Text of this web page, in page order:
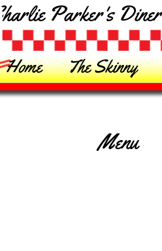
Charlie Parker's Diner
Home The Skinny
Menu